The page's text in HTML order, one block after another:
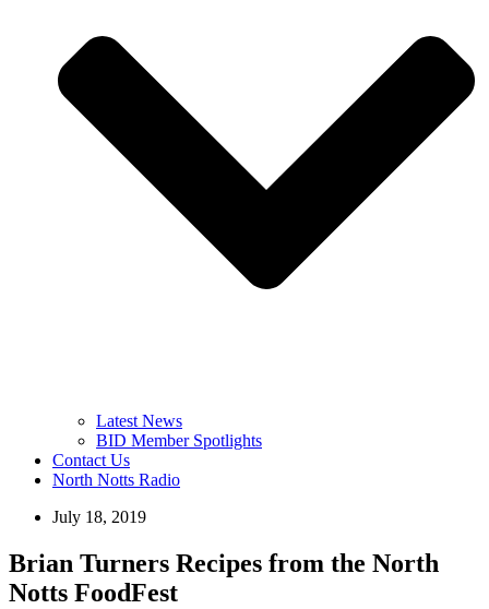
Latest News
BID Member Spotlights
Contact Us
North Notts Radio
July 18, 2019
Brian Turners Recipes from the North
Notts FoodFest